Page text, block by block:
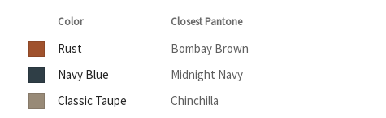
Color Closest Pantone
Rust
Bombay Brown
Navy Blue
Midnight Navy
Classic Taupe
Chinchilla